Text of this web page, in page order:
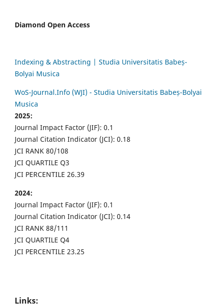
Diamond Open Access
Indexing & Abstracting | Studia Universitatis Babeș-
Bolyai Musica
WoS-Journal.Info (WJI) - Studia Universitatis Babeș-Bolyai
Musica
2025:
Journal Impact Factor (JIF): 0.1
Journal Citation Indicator (JCI): 0.18
JCI RANK 80/108
JCI QUARTILE Q3
JCI PERCENTILE 26.39
2024:
Journal Impact Factor (JIF): 0.1
Journal Citation Indicator (JCI): 0.14
JCI RANK 88/111
JCI QUARTILE Q4
JCI PERCENTILE 23.25
Links: